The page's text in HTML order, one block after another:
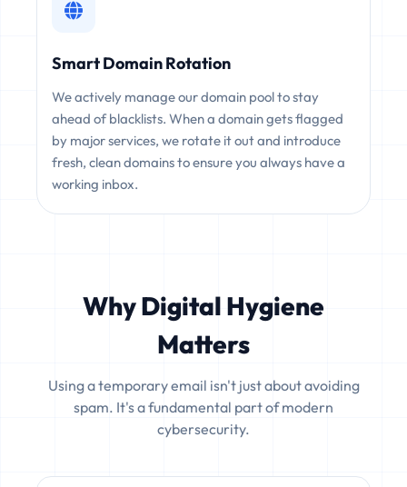
Smart Domain Rotation
We actively manage our domain pool to stay
ahead of blacklists. When a domain gets flagged
by major services, we rotate it out and introduce
fresh, clean domains to ensure you always have a
working inbox.
Why Digital Hygiene
Matters
Using a temporary email isn't just about avoiding
spam. It's a fundamental part of modern
cybersecurity.